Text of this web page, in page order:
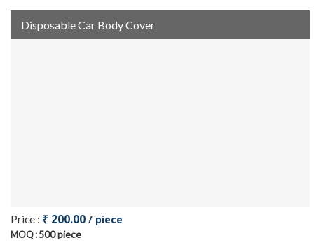
Disposable Car Body Cover
Price : ₹ 200.00 / piece
MOQ :500 piece